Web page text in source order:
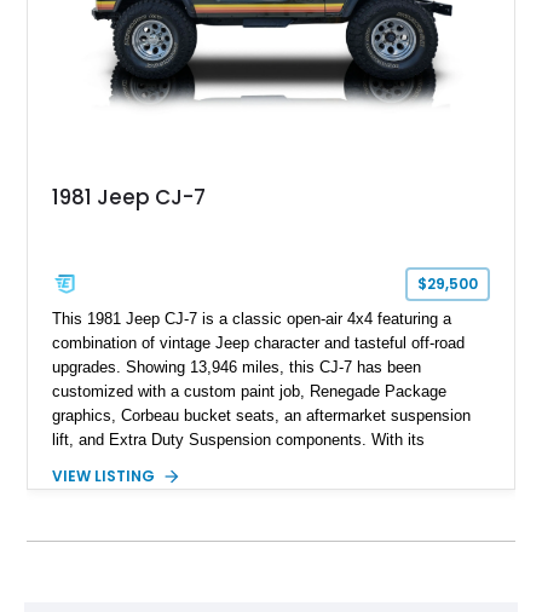
1981 Jeep CJ-7
$29,500
This 1981 Jeep CJ-7 is a classic open-air 4x4 featuring a
combination of vintage Jeep character and tasteful off-road
upgrades. Showing 13,946 miles, this CJ-7 has been
customized with a custom paint job, Renegade Package
graphics, Corbeau bucket seats, an aftermarket suspension
lift, and Extra Duty Suspension components. With its
capability, this CJ-7 delivers the traditional Jeep experience
VIEW LISTING